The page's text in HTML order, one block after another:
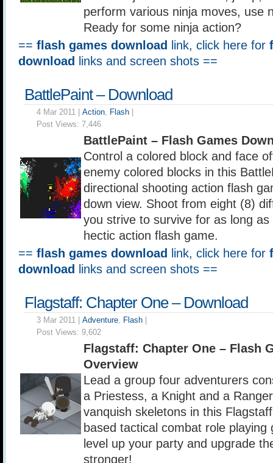
perform various ninja moves, use
Ready for some ninja action?
== flash games download link, click here for
download
links and screen shots ==
BattlePaint – Download
4 Mar 2011 | Action, Flash
Post Views: 7,446
BattlePaint – Flash Games
Control a colored block and face
enemy colored blocks in this
directional shooting action flash
down view. Shoot from eight (8)
you strive to survive for as long as
hectic action flash game.
== flash games download link, click here for
download
links and screen shots ==
Flagstaff: Chapter One – Download
3 Mar 2011 | Adventure, Flash
Post Views: 9,602
Flagstaff: Chapter One – Flash
Overview
Lead a group four adventurers
a Priestess, a Knight and a
vanquish skeletons in this
based tactical combat role playing
level up your party and upgrade
stronger!